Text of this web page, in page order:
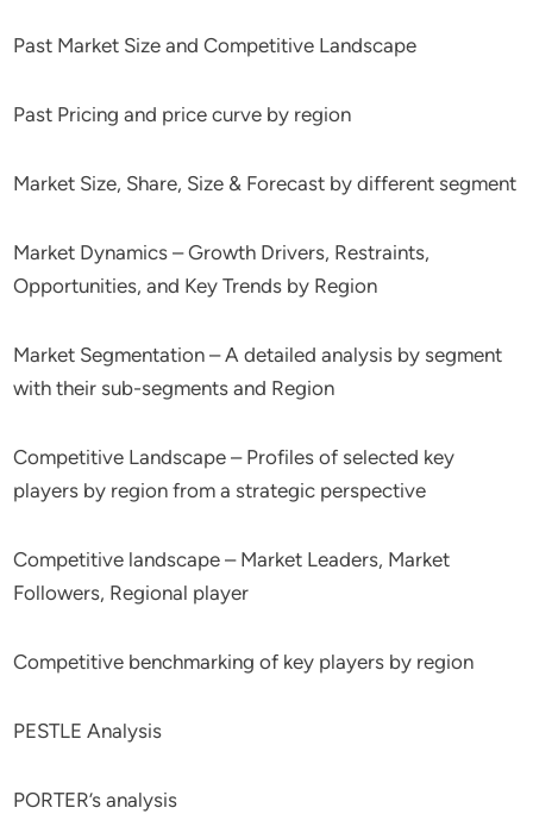
Past Market Size and Competitive Landscape
Past Pricing and price curve by region
Market Size, Share, Size & Forecast by different segment
Market Dynamics – Growth Drivers, Restraints,
Opportunities, and Key Trends by Region
Market Segmentation – A detailed analysis by segment
with their sub-segments and Region
Competitive Landscape – Profiles of selected key
players by region from a strategic perspective
Competitive landscape – Market Leaders, Market
Followers, Regional player
Competitive benchmarking of key players by region
PESTLE Analysis
PORTER’s analysis